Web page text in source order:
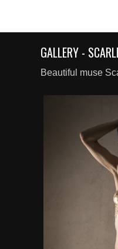
GALLERY -
Beautiful muse